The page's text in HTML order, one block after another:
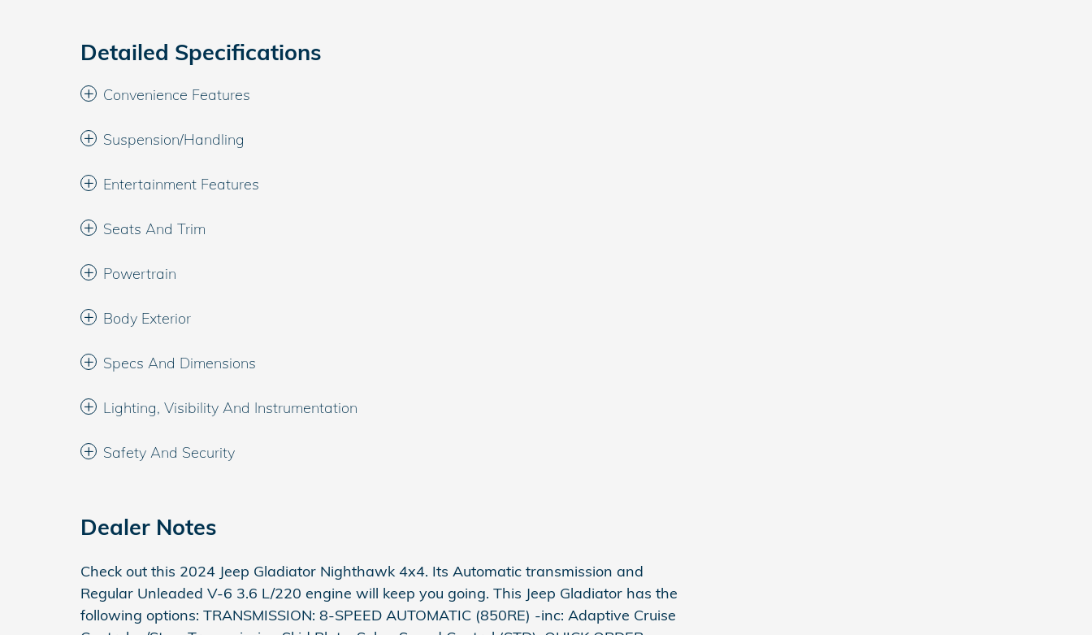
Detailed Specifications
Convenience Features
Suspension/Handling
Entertainment Features
Seats And Trim
Powertrain
Body Exterior
Specs And Dimensions
Lighting, Visibility And Instrumentation
Safety And Security
Dealer Notes
Check out this 2024 Jeep Gladiator Nighthawk 4x4. Its Automatic transmission and
Regular Unleaded V-6 3.6 L/220 engine will keep you going. This Jeep Gladiator has the
following options: TRANSMISSION: 8-SPEED AUTOMATIC (850RE) -inc: Adaptive Cruise